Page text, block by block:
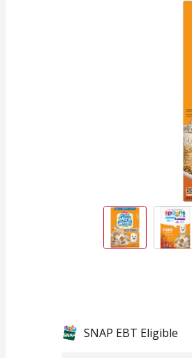
SNAP EBT Eligible